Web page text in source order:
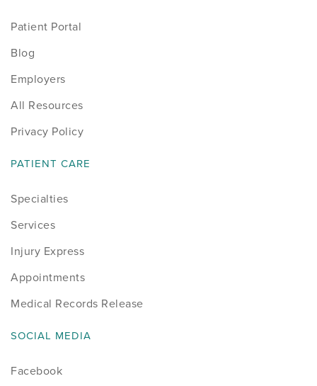
Patient Portal
Blog
Employers
All Resources
Privacy Policy
PATIENT CARE
Specialties
Services
Injury Express
Appointments
Medical Records Release
SOCIAL MEDIA
Facebook